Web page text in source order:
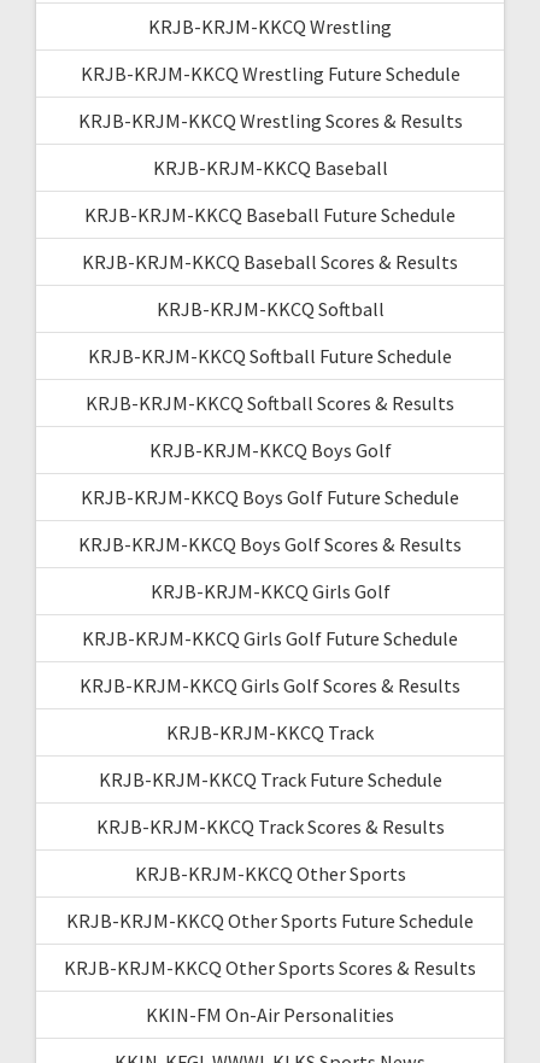
KRJB-KRJM-KKCQ Wrestling
KRJB-KRJM-KKCQ Wrestling Future Schedule
KRJB-KRJM-KKCQ Wrestling Scores & Results
KRJB-KRJM-KKCQ Baseball
KRJB-KRJM-KKCQ Baseball Future Schedule
KRJB-KRJM-KKCQ Baseball Scores & Results
KRJB-KRJM-KKCQ Softball
KRJB-KRJM-KKCQ Softball Future Schedule
KRJB-KRJM-KKCQ Softball Scores & Results
KRJB-KRJM-KKCQ Boys Golf
KRJB-KRJM-KKCQ Boys Golf Future Schedule
KRJB-KRJM-KKCQ Boys Golf Scores & Results
KRJB-KRJM-KKCQ Girls Golf
KRJB-KRJM-KKCQ Girls Golf Future Schedule
KRJB-KRJM-KKCQ Girls Golf Scores & Results
KRJB-KRJM-KKCQ Track
KRJB-KRJM-KKCQ Track Future Schedule
KRJB-KRJM-KKCQ Track Scores & Results
KRJB-KRJM-KKCQ Other Sports
KRJB-KRJM-KKCQ Other Sports Future Schedule
KRJB-KRJM-KKCQ Other Sports Scores & Results
KKIN-FM On-Air Personalities